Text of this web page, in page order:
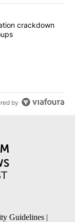
articles in the last
Trump’scrackdown
by
Guidelines |